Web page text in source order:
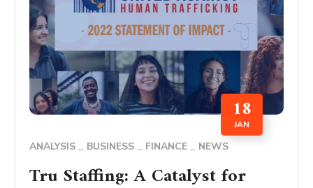
18
JAN
ANALYSIS BUSINESS FINANCE NEWS
Tru Staffing: A Catalyst for